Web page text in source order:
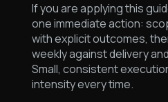
If you are applying this
one immediate action:
with explicit outcomes,
weekly against delivery
Small, consistent
intensity every time.